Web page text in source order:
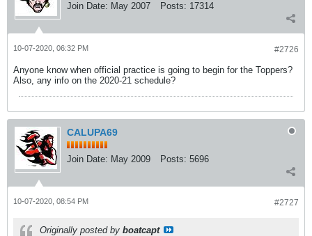
Join Date: May 2007 Posts: 17314
#2726
10-07-2020, 06:32 PM
Anyone know when official practice is going to begin for the Toppers?
Also, any info on the 2020-21 schedule?
CALUPA69
Join Date: May 2009 Posts: 5696
#2727
10-07-2020, 08:54 PM
Originally posted by boatcapt